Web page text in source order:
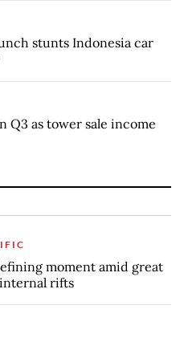
stunts Indonesia car
Q3 as tower sale income
moment amid great
rifts